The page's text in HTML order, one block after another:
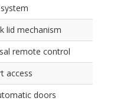
lid mechanism
remote control
access
doors